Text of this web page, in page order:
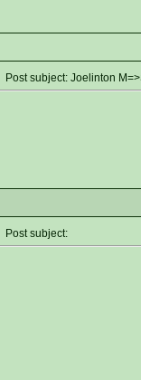
subject: Joelinton
Post subject: